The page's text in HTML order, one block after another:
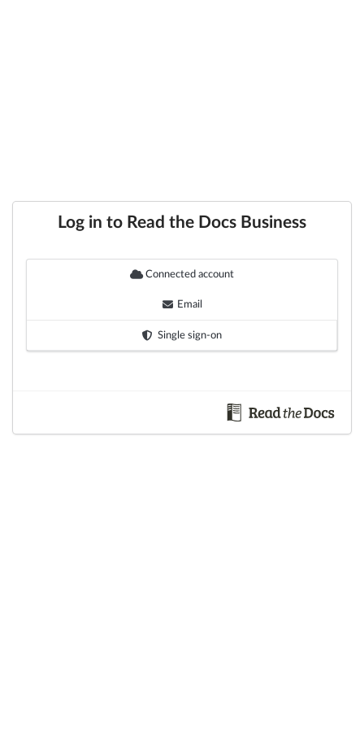
Log in to Read the Docs Business
Connected account
Email
Single sign-on